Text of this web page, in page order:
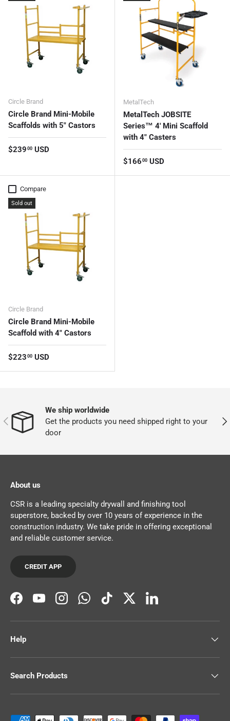
Circle Brand
Circle Brand Mini-Mobile
Scaffolds with 5" Castors
Regular price
$239 00 USD
MetalTech
MetalTech JOBSITE
Series™ 4' Mini Scaffold
with 4" Casters
Regular price
$166 00 USD
Compare
Sold out
Circle Brand
Circle Brand Mini-Mobile
Scaffold with 4" Castors
Regular price
$223 00 USD
PREVIOUS
We ship worldwide
Get the products you need shipped right to your
door
About us
CSR is a leading specialty drywall and finishing tool
superstore, backed by over 10 years of experience in the
construction industry. We take pride in offering exceptional
and reliable customer service.
CREDIT APP
FacebookYouTubeInstagramWhatsAppTikTokTwitterLinkedIn
Help
Search Products